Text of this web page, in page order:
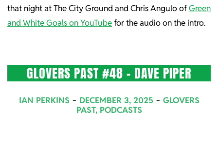
that night at The City Ground and Chris Angulo ofGreen
and White Goals on YouTubefor the audio on the intro.
GLOVERS PAST #48 – DAVE PIPER
IAN PERKINS DECEMBER 3, 2025
GLOVERS
PAST, PODCASTS